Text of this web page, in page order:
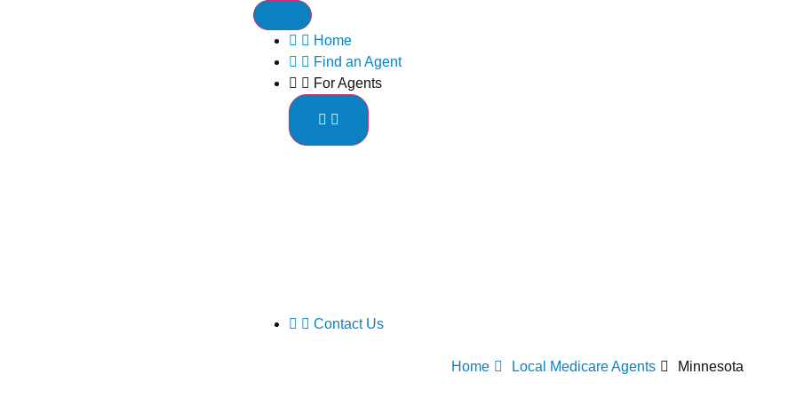
Home
Find an Agent
For Agents
Contact Us
Home Local Medicare Agents Minnesota